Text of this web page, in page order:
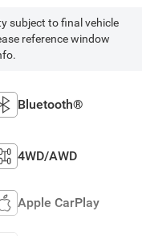
subject to final vehicle
reference window
Bluetooth®
4WD/AWD
Apple CarPlay